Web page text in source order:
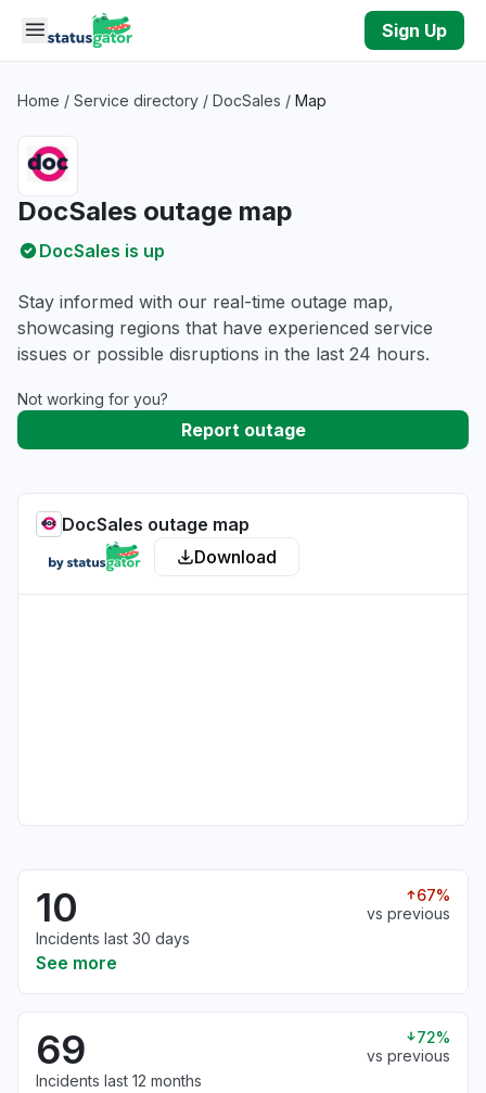
Skip to main content
Sign Up
Home / Service directory / DocSales / Map
DocSales outage map
DocSales is up
Stay informed with our real-time outage map,
showcasing regions that have experienced service
issues or possible disruptions in the last 24 hours.
Not working for you?
Report outage
DocSales outage map
Download
10
67%
vs previous
Incidents last 30 days
See more
69
72%
vs previous
Incidents last 12 months